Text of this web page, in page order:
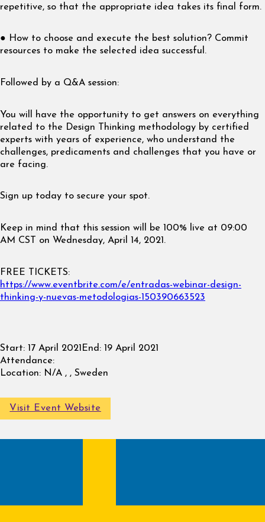
repetitive, so that the appropriate idea takes its final form.
● How to choose and execute the best solution? Commit
resources to make the selected idea successful.
Followed by a Q&A session:
You will have the opportunity to get answers on everything
related to the Design Thinking methodology by certified
experts with years of experience, who understand the
challenges, predicaments and challenges that you have or
are facing.
Sign up today to secure your spot.
Keep in mind that this session will be 100% live at 09:00
AM CST on Wednesday, April 14, 2021.
FREE TICKETS:
https://www.eventbrite.com/e/entradas-webinar-design-
thinking-y-nuevas-metodologias-150390663523
Start: 17 April 2021 End: 19 April 2021
Attendance:
Location: N/A , , Sweden
Visit Event Website